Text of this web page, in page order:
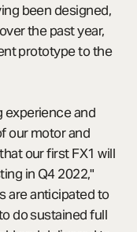
been designed,
the past year,
prototype to the
experience and
our motor and
our first FX1 will
in Q4 2022,"
are anticipated to
do sustained full